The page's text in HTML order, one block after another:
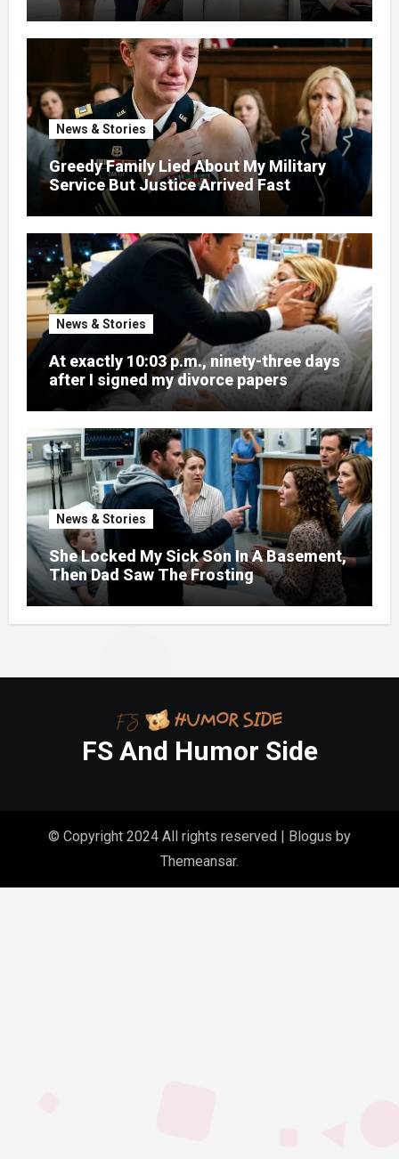
News & Stories
Greedy Family Lied About My Military
Service But Justice Arrived Fast
News & Stories
At exactly 10:03 p.m., ninety-three days
after I signed my divorce papers
News & Stories
She Locked My Sick Son In A Basement,
Then Dad Saw The Frosting
FS And Humor Side
© Copyright 2024 All rights reserved | Blogus by
Themeansar.